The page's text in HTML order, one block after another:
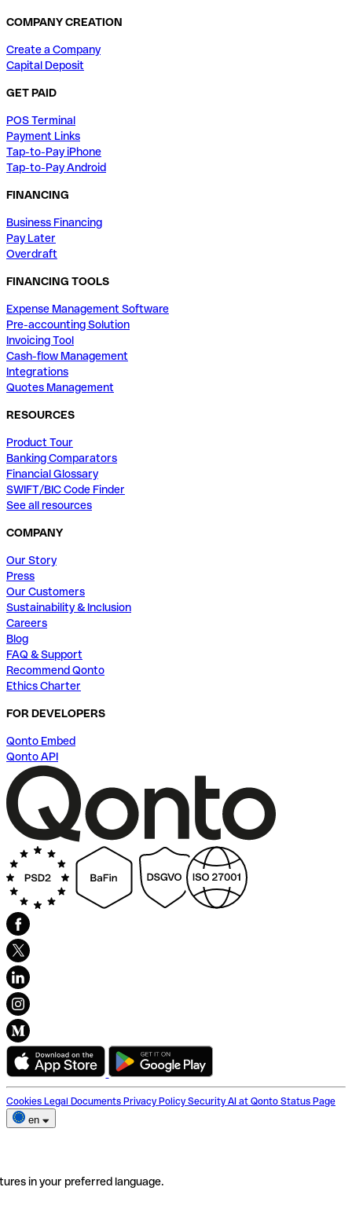
COMPANY CREATION
Create a Company
Capital Deposit
GET PAID
POS Terminal
Payment Links
Tap-to-Pay iPhone
Tap-to-Pay Android
FINANCING
Business Financing
Pay Later
Overdraft
FINANCING TOOLS
Expense Management Software
Pre-accounting Solution
Invoicing Tool
Cash-flow Management
Integrations
Quotes Management
RESOURCES
Product Tour
Banking Comparators
Financial Glossary
SWIFT/BIC Code Finder
See all resources
COMPANY
Our Story
Press
Our Customers
Sustainability & Inclusion
Careers
Blog
FAQ & Support
Recommend Qonto
Ethics Charter
FOR DEVELOPERS
Qonto Embed
Qonto API
Cookies Legal Documents Privacy Policy Security AI at Qonto Status Page
en
in your preferred language.